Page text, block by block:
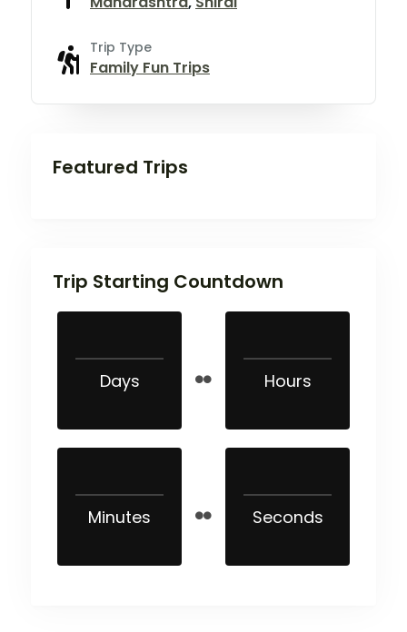
Trip Type
Family Fun Trips
Featured Trips
Trip Starting Countdown
Days Hours
Minutes Seconds